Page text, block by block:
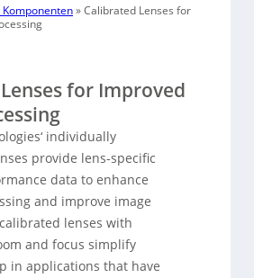
»Calibrated Lenses for
for Improved
individually
provide lens-specific
data to enhance
and improve image
lenses with
and focus simplify
in applications that have